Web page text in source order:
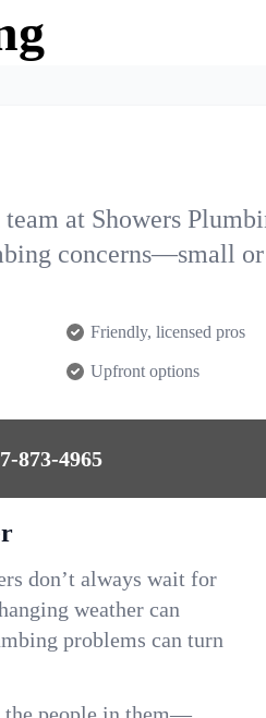
at Showers
concerns—small or
Friendly, licensed pros
Upfront options
873-4965
don’t always wait for
weather can
problems can turn